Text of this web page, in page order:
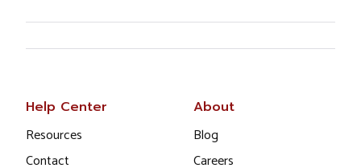
Help Center
Resources
Contact
About
Blog
Careers